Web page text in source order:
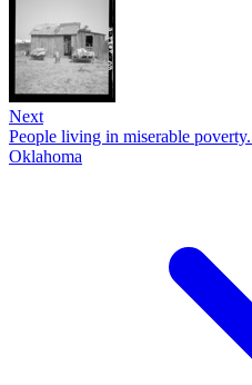
Next
People living in miserable
Oklahoma